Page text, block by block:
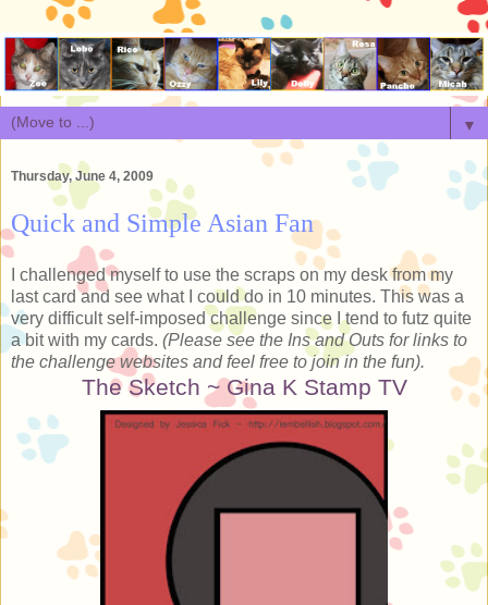
▼
Thursday, June 4, 2009
Quick and Simple Asian Fan
I challenged myself to use the scraps on my desk from my
last card and see what I could do in 10 minutes. This was a
very difficult self-imposed challenge since I tend to futz quite
a bit with my cards. (Please see the Ins and Outs for links to
the challenge websites and feel free to join in the fun).
The Sketch ~ Gina K Stamp TV